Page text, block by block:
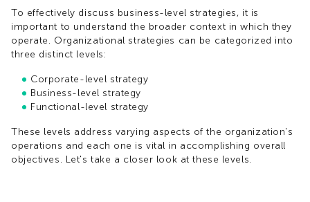
To effectively discuss business-level strategies, it is
important to understand the broader context in which they
operate. Organizational strategies can be categorized into
three distinct levels:
Corporate-level strategy
Business-level strategy
Functional-level strategy
These levels address varying aspects of the organization's
operations and each one is vital in accomplishing overall
objectives. Let's take a closer look at these levels.